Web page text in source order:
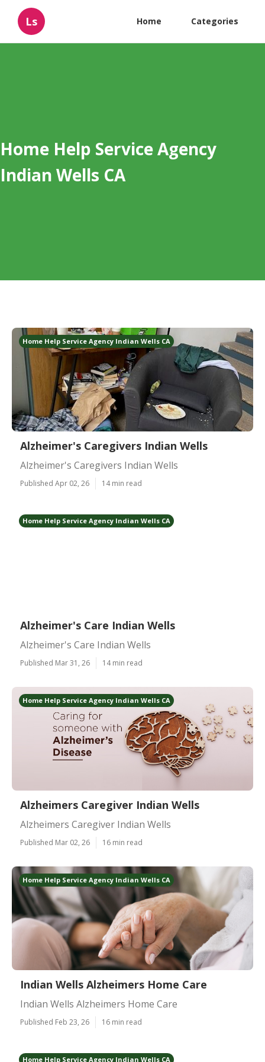
Ls Home Categories
Home Help Service Agency
Indian Wells CA
Home Help Service Agency Indian Wells CA
Alzheimer's Caregivers Indian Wells
Alzheimer's Caregivers Indian Wells
Published Apr 02, 26 14 min read
Home Help Service Agency Indian Wells CA
Alzheimer's Care Indian Wells
Alzheimer's Care Indian Wells
Published Mar 31, 26 14 min read
Home Help Service Agency Indian Wells CA
Alzheimers Caregiver Indian Wells
Alzheimers Caregiver Indian Wells
Published Mar 02, 26 16 min read
Home Help Service Agency Indian Wells CA
Indian Wells Alzheimers Home Care
Indian Wells Alzheimers Home Care
Published Feb 23, 26 16 min read
Home Help Service Agency Indian Wells CA